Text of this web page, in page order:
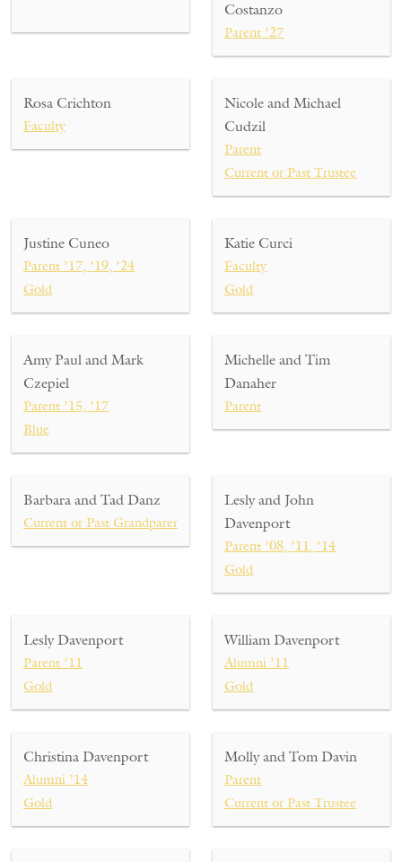
Costanzo
Parent ’27
Rosa Crichton
Faculty
Nicole and Michael
Cudzil
Parent
Current or Past Trustee
Justine Cuneo
Parent ’17, ’19, ’24
Gold
Katie Curci
Faculty
Gold
Amy Paul and Mark
Czepiel
Parent ’15, ’17
Blue
Michelle and Tim
Danaher
Parent
Barbara and Tad Danz
Current or Past Grandparent
Lesly and John
Davenport
Parent ’08, ’11, ’14
Gold
Lesly Davenport
Parent ’11
Gold
William Davenport
Alumni ’11
Gold
Christina Davenport
Alumni ’14
Gold
Molly and Tom Davin
Parent
Current or Past Trustee